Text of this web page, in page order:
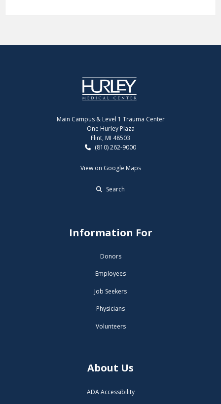
Main Campus & Level 1 Trauma Center
One Hurley Plaza
Flint, MI 48503
(810) 262-9000
View on Google Maps
Search
Information For
Donors
Employees
Job Seekers
Physicians
Volunteers
About Us
ADA Accessibility